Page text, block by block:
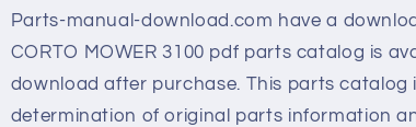
Parts-manual-download.com have a
CORTO MOWER 3100 pdf parts catalog is
download after purchase. This parts catalog
determination of original parts information